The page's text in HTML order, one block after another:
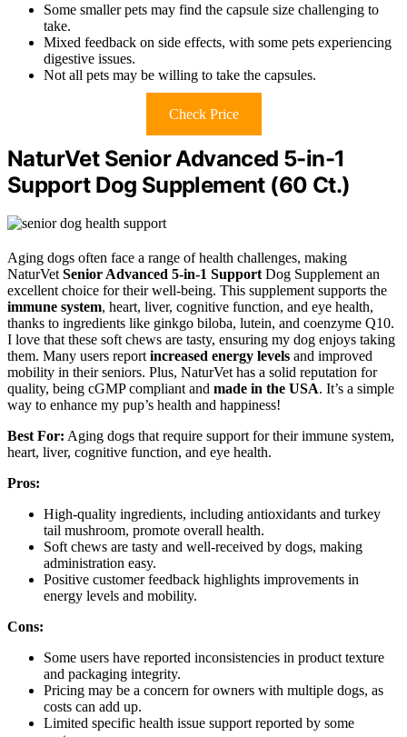
Some smaller pets may find the capsule size challenging to
take.
Mixed feedback on side effects, with some pets experiencing
digestive issues.
Not all pets may be willing to take the capsules.
Check Price
NaturVet Senior Advanced 5-in-1
Support Dog Supplement (60 Ct.)
Aging dogs often face a range of health challenges, making
NaturVetSenior Advanced 5-in-1 SupportDog Supplement an
excellent choice for their well-being. This supplement supports the
immune system, heart, liver, cognitive function, and eye health,
thanks to ingredients like ginkgo biloba, lutein, and coenzyme Q10.
I love that these soft chews are tasty, ensuring my dog enjoys taking
them. Many users reportincreased energy levels and improved
mobility in their seniors. Plus, NaturVet has a solid reputation for
quality, being cGMP compliant and made in the USA. It’s a simple
way to enhance my pup’s health and happiness!
Best For: Aging dogs that require support for their immune system,
heart, liver, cognitive function, and eye health.
Pros:
High-quality ingredients, including antioxidants and turkey
tail mushroom, promote overall health.
Soft chews are tasty and well-received by dogs, making
administration easy.
Positive customer feedback highlights improvements in
energy levels and mobility.
Cons:
Some users have reported inconsistencies in product texture
and packaging integrity.
Pricing may be a concern for owners with multiple dogs, as
costs can add up.
Limited specific health issue support reported by some